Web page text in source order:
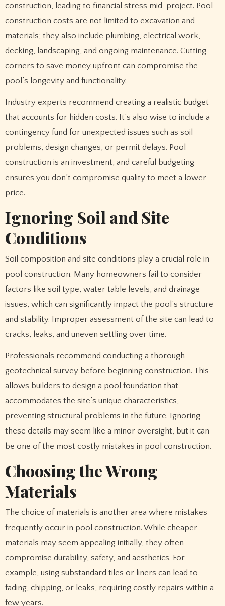
construction, leading to financial stress mid-project. Pool
construction costs are not limited to excavation and
materials; they also include plumbing, electrical work,
decking, landscaping, and ongoing maintenance. Cutting
corners to save money upfront can compromise the
pool’s longevity and functionality.
Industry experts recommend creating a realistic budget
that accounts for hidden costs. It’s also wise to include a
contingency fund for unexpected issues such as soil
problems, design changes, or permit delays. Pool
construction is an investment, and careful budgeting
ensures you don’t compromise quality to meet a lower
price.
Ignoring Soil and Site
Conditions
Soil composition and site conditions play a crucial role in
pool construction. Many homeowners fail to consider
factors like soil type, water table levels, and drainage
issues, which can significantly impact the pool’s structure
and stability. Improper assessment of the site can lead to
cracks, leaks, and uneven settling over time.
Professionals recommend conducting a thorough
geotechnical survey before beginning construction. This
allows builders to design a pool foundation that
accommodates the site’s unique characteristics,
preventing structural problems in the future. Ignoring
these details may seem like a minor oversight, but it can
be one of the most costly mistakes in pool construction.
Choosing the Wrong
Materials
The choice of materials is another area where mistakes
frequently occur in pool construction. While cheaper
materials may seem appealing initially, they often
compromise durability, safety, and aesthetics. For
example, using substandard tiles or liners can lead to
fading, chipping, or leaks, requiring costly repairs within a
few years.